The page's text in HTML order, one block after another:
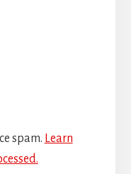
spam. Learn